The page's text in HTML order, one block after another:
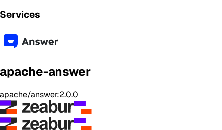
Services
apache-answer
apache/answer:2.0.0